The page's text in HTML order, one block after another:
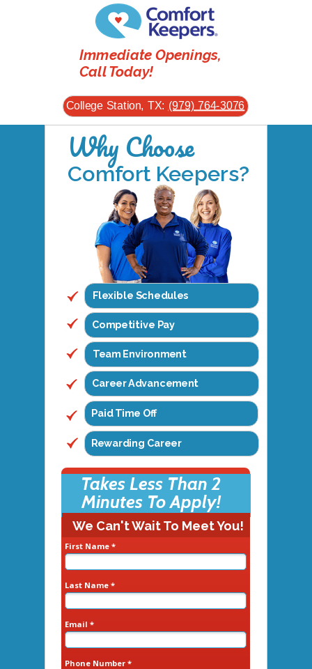
Why Choose
Comfort Keepers?
Flexible Schedules
Team Environment
Career Advancement
Paid Time Off
Competitive Pay
Rewarding Career
First Name *
Last Name *
Email *
Phone Number *
Takes Less Than 2
Minutes To Apply!
We Can't Wait To Meet You!
Immediate Openings,
Call Today!
College Station, TX: (979) 764-3076